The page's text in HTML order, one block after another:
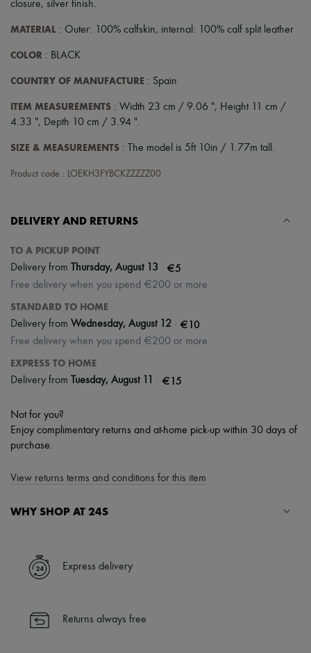
closure, silver finish.
MATERIAL : Outer: 100% calfskin, internal: 100% calf split leather
COLOR : BLACK
COUNTRY OF MANUFACTURE : Spain
ITEM MEASUREMENTS : Width 23 cm / 9.06 ", Height 11 cm /
4.33 ", Depth 10 cm / 3.94 ".
SIZE & MEASUREMENTS : The model is 5ft 10in / 1.77m tall.
Product code : LOEKH3FYBCKZZZZZ00
DELIVERY AND RETURNS
TO A PICKUP POINT
Delivery from Thursday, August 13 €5
Free delivery when you spend €200 or more
STANDARD TO HOME
Delivery from Wednesday, August 12 €10
Free delivery when you spend €200 or more
EXPRESS TO HOME
Delivery from Tuesday, August 11 €15
Not for you?
Enjoy complimentary returns and at-home pick-up within 30 days of
purchase.
View returns terms and conditions for this item
WHY SHOP AT 24S
✓ Express shipping to 100+ countries
✓ Returns always free
Find out more about 24S, an LVMH Group company
Express delivery
Returns always free